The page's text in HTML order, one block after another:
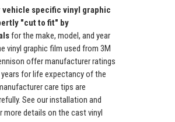
vehicle specific vinyl graphic
"cut to fit" by
for the make, model, and year
vinyl graphic film used from 3M
offer manufacturer ratings
for life expectancy of the
care tips are
See our installation and
more details on the cast vinyl